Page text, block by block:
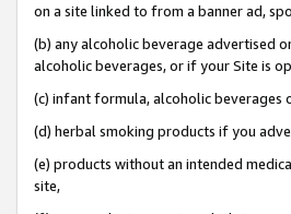
on a site linked to from a banner ad,
(b) any alcoholic beverage advertised
alcoholic beverages, or if your Site is
(c) infant formula, alcoholic beverages
(d) herbal smoking products if you
(e) products without an intended
site,